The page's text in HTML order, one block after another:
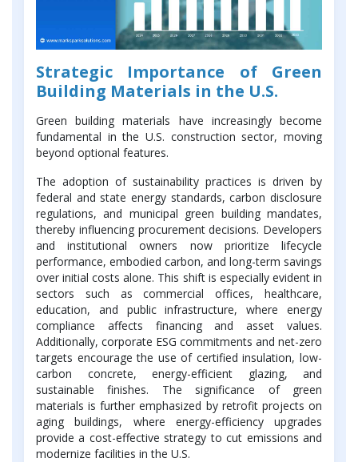
Strategic Importance of Green
Building Materials in the U.S.
Green building materials have increasingly become
fundamental in the U.S. construction sector, moving
beyond optional features.
The adoption of sustainability practices is driven by
federal and state energy standards, carbon disclosure
regulations, and municipal green building mandates,
thereby influencing procurement decisions. Developers
and institutional owners now prioritize lifecycle
performance, embodied carbon, and long-term savings
over initial costs alone. This shift is especially evident in
sectors such as commercial offices, healthcare,
education, and public infrastructure, where energy
compliance affects financing and asset values.
Additionally, corporate ESG commitments and net-zero
targets encourage the use of certified insulation, low-
carbon concrete, energy-efficient glazing, and
sustainable finishes. The significance of green
materials is further emphasized by retrofit projects on
aging buildings, where energy-efficiency upgrades
provide a cost-effective strategy to cut emissions and
modernize facilities in the U.S.